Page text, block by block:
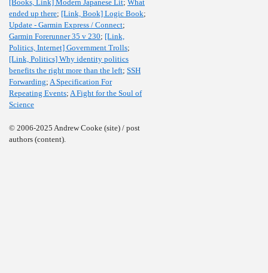
[Books, Link] Modern Japanese Lit; What
ended up there; [Link, Book] Logic Book;
Update - Garmin Express / Connect;
Garmin Forerunner 35 v 230; [Link,
Politics, Internet] Government Trolls;
[Link, Politics] Why identity politics
benefits the right more than the left; SSH
Forwarding; A Specification For
Repeating Events; A Fight for the Soul of
Science
© 2006-2025 Andrew Cooke (site) / post
authors (content).